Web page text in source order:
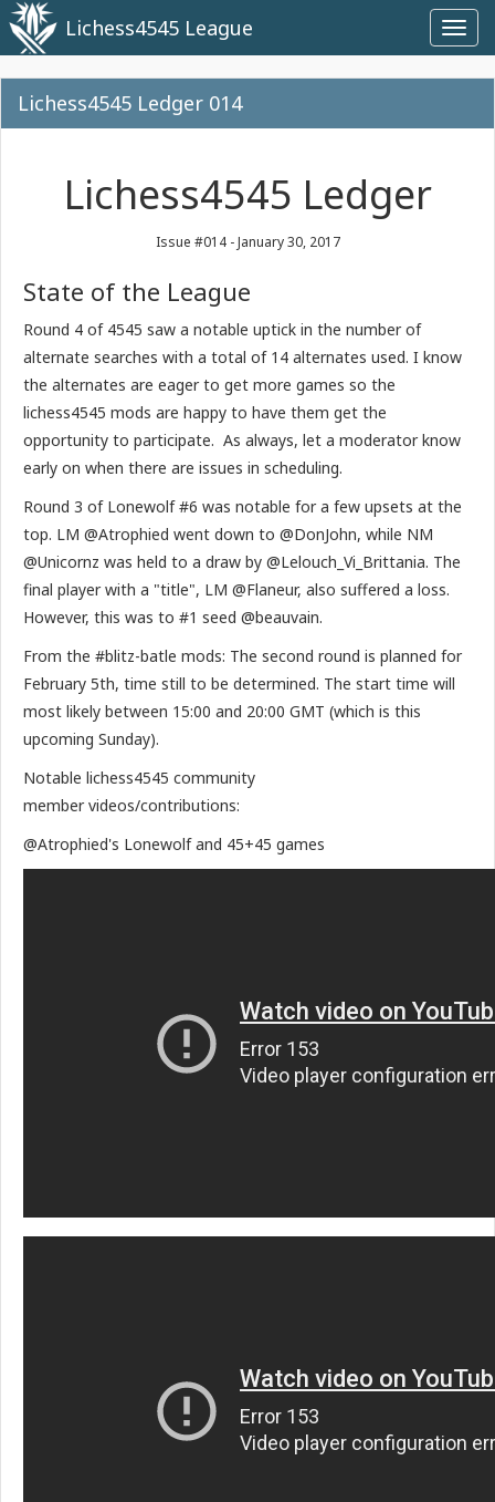
Lichess4545 League
Lichess4545 Ledger 014
Lichess4545 Ledger
Issue #014 - January 30, 2017
State of the League
Round 4 of 4545 saw a notable uptick in the number of
alternate searches with a total of 14 alternates used. I know
the alternates are eager to get more games so the
lichess4545 mods are happy to have them get the
opportunity to participate. As always, let a moderator know
early on when there are issues in scheduling.
Round 3 of Lonewolf #6 was notable for a few upsets at the
top. LM @Atrophied went down to @DonJohn, while NM
@Unicornz was held to a draw by @Lelouch_Vi_Brittania. The
final player with a "title", LM @Flaneur, also suffered a loss.
However, this was to #1 seed @beauvain.
From the #blitz-batle mods: The second round is planned for
February 5th, time still to be determined. The start time will
most likely between 15:00 and 20:00 GMT (which is this
upcoming Sunday).
Notable lichess4545 community
member videos/contributions:
@Atrophied's Lonewolf and 45+45 games